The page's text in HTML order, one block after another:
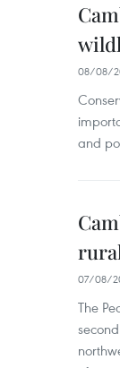
08/08/
and
07/08/
The